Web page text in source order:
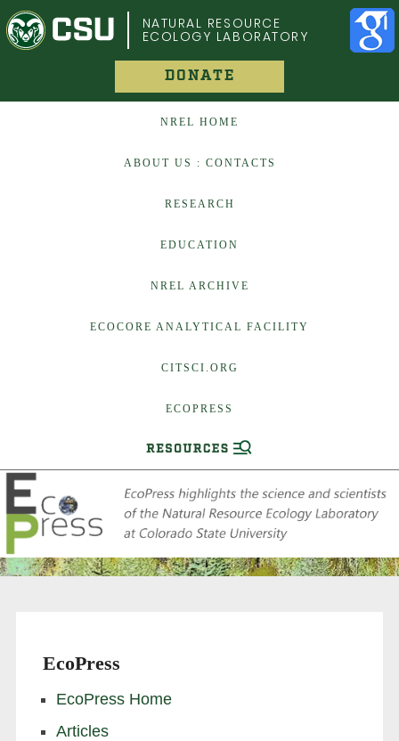
COLORADO STATE UNIVERSITY
NATURAL RESOURCE
ECOLOGY LABORATORY
DONATE
NREL HOME
ABOUT US : CONTACTS
RESEARCH
EDUCATION
NREL ARCHIVE
ECOCORE ANALYTICAL FACILITY
CITSCI.ORG
ECOPRESS
EcoPress
EcoPress Home
Articles